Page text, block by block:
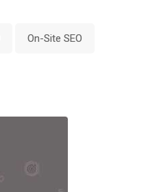
On-Site SEO